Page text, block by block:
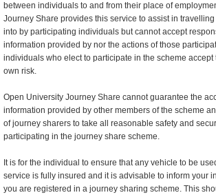
between individuals to and from their place of
Journey Share provides this service to assist in
into by participating individuals but cannot accept
information provided by nor the actions of those
individuals who elect to participate in the scheme accept
own risk.
Open University Journey Share cannot guarantee the
information provided by other members of the scheme
of journey sharers to take all reasonable safety and
participating in the journey share scheme.
It is for the individual to ensure that any vehicle to be
service is fully insured and it is advisable to inform your
you are registered in a journey sharing scheme. This